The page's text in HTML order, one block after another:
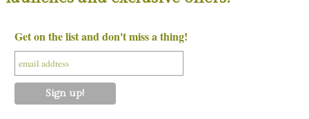
Get on the list and don't miss a thing!